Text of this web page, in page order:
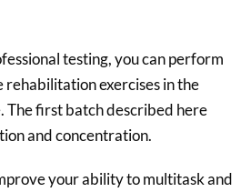
testing, you can perform
rehabilitation exercises in the
The first batch described here
and concentration.
your ability to multitask and